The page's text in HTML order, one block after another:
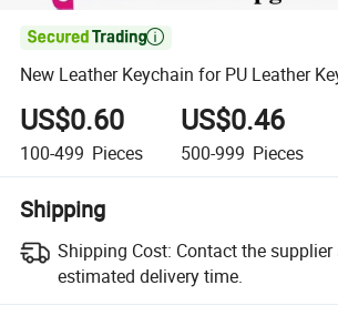

New Leather Keychain for PU Leather
US$0.60
100-499 Pieces
US$0.46
500-999 Pieces
Shipping
Shipping Cost: Contact the
estimated delivery time.